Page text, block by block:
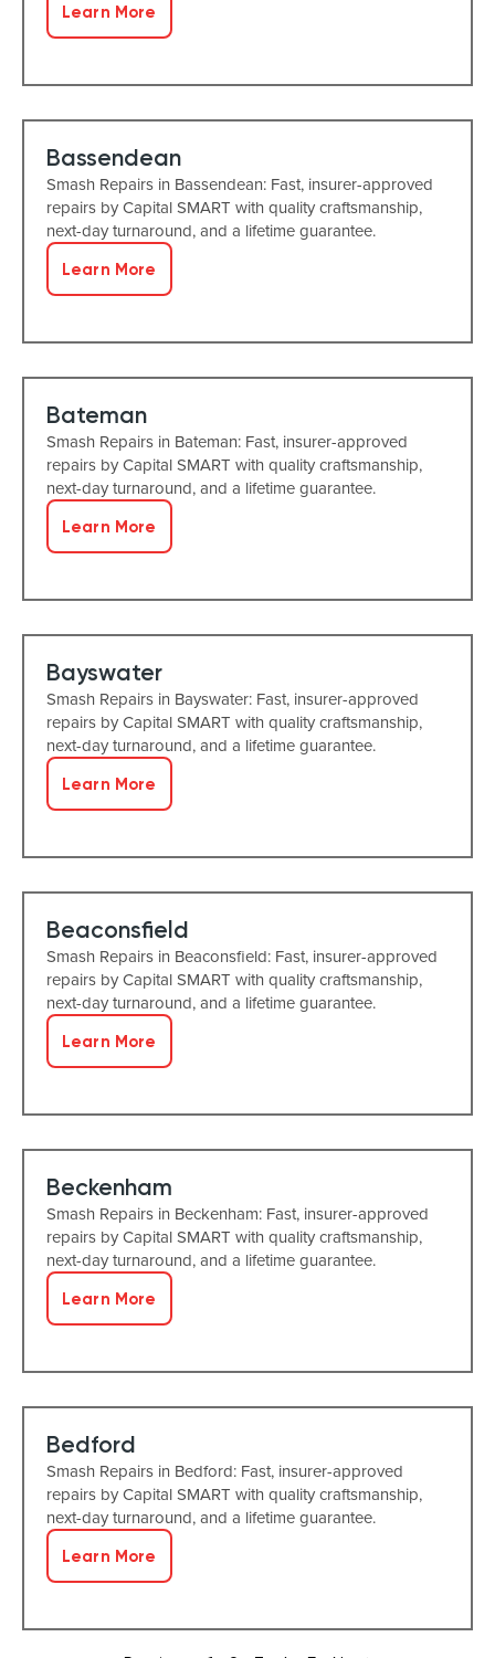
Learn More
Bassendean
Smash Repairs in Bassendean: Fast, insurer-approved
repairs by Capital SMART with quality craftsmanship,
next-day turnaround, and a lifetime guarantee.
Learn More
Bateman
Smash Repairs in Bateman: Fast, insurer-approved
repairs by Capital SMART with quality craftsmanship,
next-day turnaround, and a lifetime guarantee.
Learn More
Bayswater
Smash Repairs in Bayswater: Fast, insurer-approved
repairs by Capital SMART with quality craftsmanship,
next-day turnaround, and a lifetime guarantee.
Learn More
Beaconsfield
Smash Repairs in Beaconsfield: Fast, insurer-approved
repairs by Capital SMART with quality craftsmanship,
next-day turnaround, and a lifetime guarantee.
Learn More
Beckenham
Smash Repairs in Beckenham: Fast, insurer-approved
repairs by Capital SMART with quality craftsmanship,
next-day turnaround, and a lifetime guarantee.
Learn More
Bedford
Smash Repairs in Bedford: Fast, insurer-approved
repairs by Capital SMART with quality craftsmanship,
next-day turnaround, and a lifetime guarantee.
Learn More